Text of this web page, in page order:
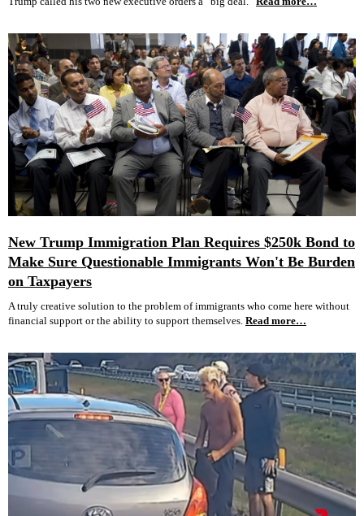
New Trump Immigration Plan Requires $250k Bond to
Make Sure Questionable Immigrants Won't Be Burden
on Taxpayers
A truly creative solution to the problem of immigrants who come here without
financial support or the ability to support themselves. Read more…